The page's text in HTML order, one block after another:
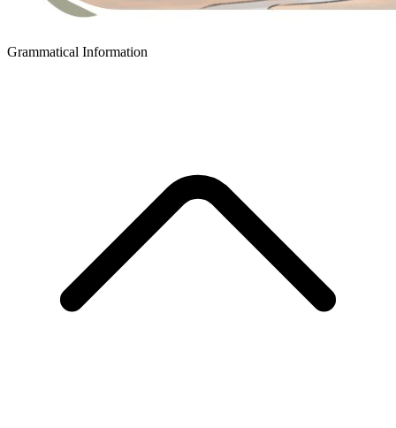
Grammatical Information